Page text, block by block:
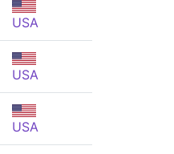
USA
USA
USA